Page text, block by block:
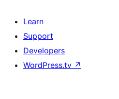
Learn
Support
Developers
WordPress.tv ↗